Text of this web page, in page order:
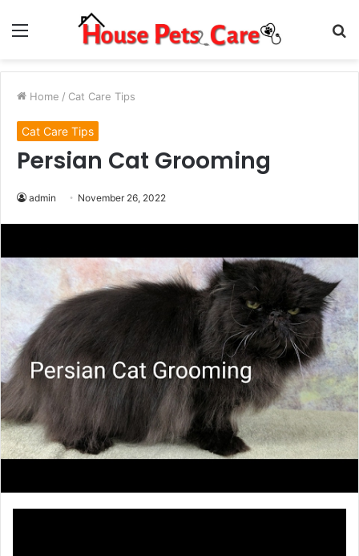
Menu
Home / Cat Care Tips
Cat Care Tips
Persian Cat Grooming
admin November 26, 2022